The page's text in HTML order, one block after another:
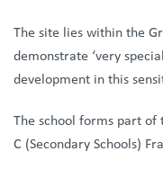
The site lies within the
demonstrate ‘very
development in this
The school forms part of
C (Secondary Schools)